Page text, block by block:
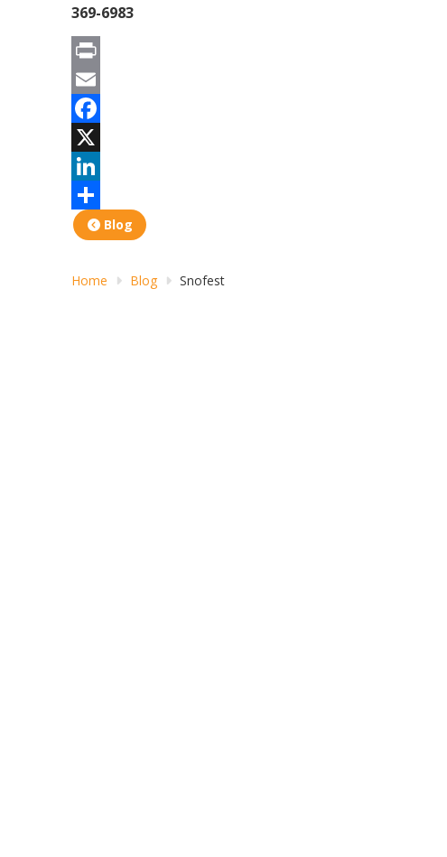
369-6983
Print
Email
Facebook
X
LinkedIn
ShareBlog
Home Blog Snofest